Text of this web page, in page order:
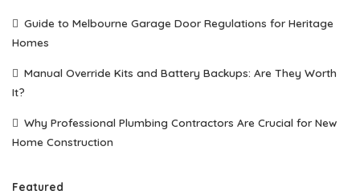
Guide to Melbourne Garage Door Regulations for Heritage
Homes
Manual Override Kits and Battery Backups: Are They Worth
It?
Why Professional Plumbing Contractors Are Crucial for New
Home Construction
Featured